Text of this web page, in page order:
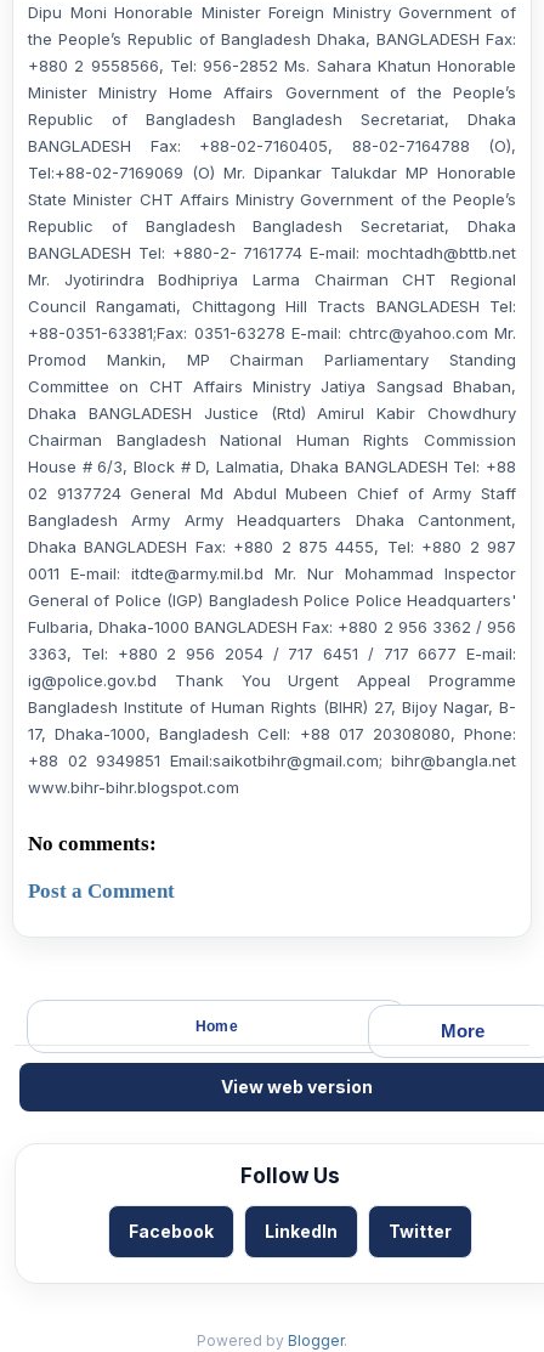
Dipu Moni Honorable Minister Foreign Ministry Government of
the People’s Republic of Bangladesh Dhaka, BANGLADESH Fax:
+880 2 9558566, Tel: 956-2852 Ms. Sahara Khatun Honorable
Minister Ministry Home Affairs Government of the People’s
Republic of Bangladesh Bangladesh Secretariat, Dhaka
BANGLADESH Fax: +88-02-7160405, 88-02-7164788 (O),
Tel:+88-02-7169069 (O) Mr. Dipankar Talukdar MP Honorable
State Minister CHT Affairs Ministry Government of the People’s
Republic of Bangladesh Bangladesh Secretariat, Dhaka
BANGLADESH Tel: +880-2- 7161774 E-mail: mochtadh@bttb.net
Mr. Jyotirindra Bodhipriya Larma Chairman CHT Regional
Council Rangamati, Chittagong Hill Tracts BANGLADESH Tel:
+88-0351-63381;Fax: 0351-63278 E-mail: chtrc@yahoo.com Mr.
Promod Mankin, MP Chairman Parliamentary Standing
Committee on CHT Affairs Ministry Jatiya Sangsad Bhaban,
Dhaka BANGLADESH Justice (Rtd) Amirul Kabir Chowdhury
Chairman Bangladesh National Human Rights Commission
House # 6/3, Block # D, Lalmatia, Dhaka BANGLADESH Tel: +88
02 9137724 General Md Abdul Mubeen Chief of Army Staff
Bangladesh Army Army Headquarters Dhaka Cantonment,
Dhaka BANGLADESH Fax: +880 2 875 4455, Tel: +880 2 987
0011 E-mail: itdte@army.mil.bd Mr. Nur Mohammad Inspector
General of Police (IGP) Bangladesh Police Police Headquarters'
Fulbaria, Dhaka-1000 BANGLADESH Fax: +880 2 956 3362 / 956
3363, Tel: +880 2 956 2054 / 717 6451 / 717 6677 E-mail:
ig@police.gov.bd Thank You Urgent Appeal Programme
Bangladesh Institute of Human Rights (BIHR) 27, Bijoy Nagar, B-
17, Dhaka-1000, Bangladesh Cell: +88 017 20308080, Phone:
+88 02 9349851 Email:saikotbihr@gmail.com; bihr@bangla.net
www.bihr-bihr.blogspot.com
No comments:
Post a Comment
More
Home
View web version
Follow Us
Facebook LinkedIn Twitter
Powered by Blogger.